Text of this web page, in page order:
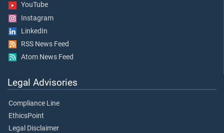
YouTube
Instagram
LinkedIn
RSS News Feed
Atom News Feed
Legal Advisories
Compliance Line
EthicsPoint
Legal Disclaimer